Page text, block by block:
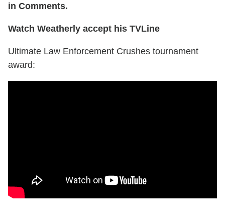
in Comments.
Watch Weatherly accept his TVLine
Ultimate Law Enforcement Crushes tournament
award: